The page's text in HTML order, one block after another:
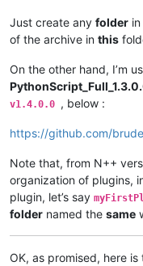
Just create any folder
of the archive in this
On the other hand, I’m
v1.4.0.0 , below :
https://github.com/
Note that, from N++
organization of plugins,
plugin, let’s say
folder named the same
OK, as promised, here is